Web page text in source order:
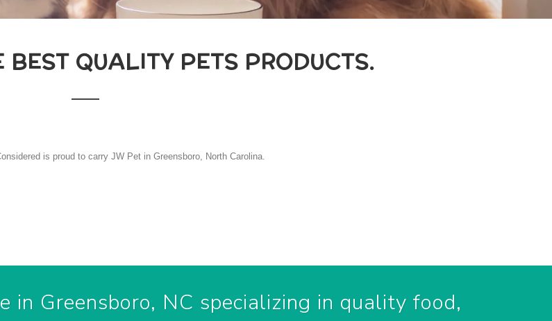
QUALITY PETS PRODUCTS.
is proud to carry JW Pet in Greensboro, North Carolina.
in Greensboro, NC specializing in quality food,